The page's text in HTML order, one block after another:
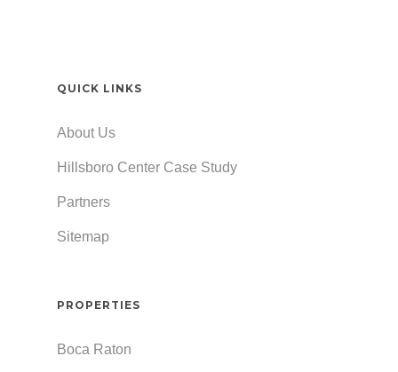
QUICK LINKS
About Us
Hillsboro Center Case Study
Partners
Sitemap
PROPERTIES
Boca Raton